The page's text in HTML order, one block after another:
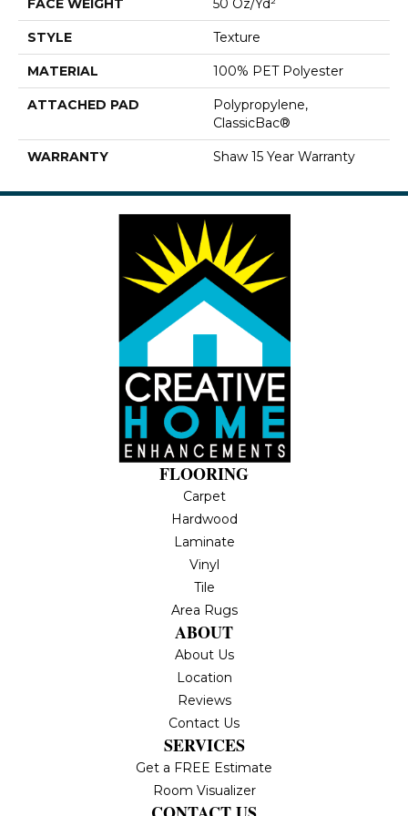
FACE WEIGHT 50 Oz/yd²
STYLE Texture
MATERIAL 100% PET Polyester
ATTACHED PAD
Polypropylene,
ClassicBac®
WARRANTY Shaw 15 Year Warranty
FLOORING
Carpet
Hardwood
Laminate
Vinyl
Tile
Area Rugs
ABOUT
About Us
Location
Reviews
Contact Us
SERVICES
Get a FREE Estimate
Room Visualizer